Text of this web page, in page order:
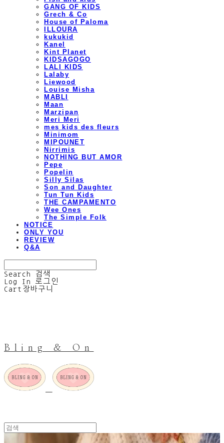
GANG OF KIDS
Grech & Co
House of Paloma
ILLOURA
kukukid
Kanel
Kint Planet
KIDSAGOGO
LALI KIDS
Lalaby
Liewood
Louise Misha
MABLI
Maan
Marzipan
Meri Meri
mes kids des fleurs
Minimom
MIPOUNET
Nirrimis
NOTHING BUT AMOR
Pepe
Popelin
Silly Silas
Son and Daughter
Tun Tun Kids
THE CAMPAMENTO
Wee Ones
The Simple Folk
NOTICE
ONLY YOU
REVIEW
Q&A
Search
검색
Log In
로그인
Cart 장바구니
Bling & On